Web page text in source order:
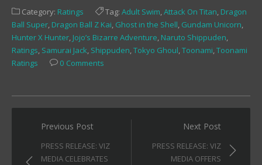
(Opens
new
window)
(Opens
new
window)
Tumblr
(Opens
in
new
window)
Category: Ratings Tag: Adult Swim,Attack On Titan, Dragon
Ball Super, Dragon Ball Z Kai, Ghost in the Shell, Gundam Unicorn,
Hunter X Hunter, Jojo’s Bizarre Adventure, Naruto Shippuden,
Ratings, Samurai Jack, Shippuden,Tokyo Ghoul,Toonami,Toonami
Ratings
0 Comments
Post
navigation
Previous Post
PRESS RELEASE: VIZ
MEDIA CELEBRATES
Next Post
PRESS RELEASE: VIZ
MEDIA OFFERS